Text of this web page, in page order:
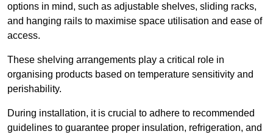
options in mind, such as adjustable shelves, sliding racks,
and hanging rails to maximise space utilisation and ease of
access.
These shelving arrangements play a critical role in
organising products based on temperature sensitivity and
perishability.
During installation, it is crucial to adhere to recommended
guidelines to guarantee proper insulation, refrigeration, and